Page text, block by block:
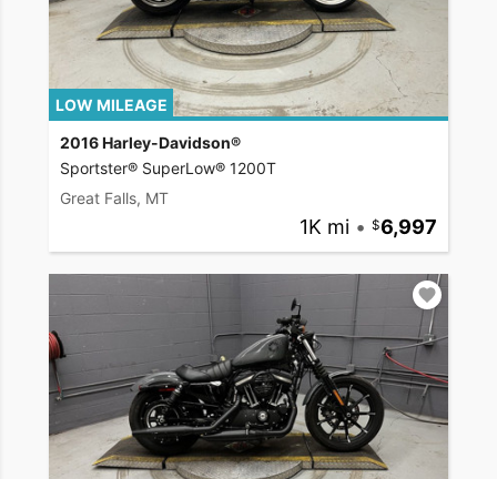
LOW MILEAGE
2016 Harley-Davidson®
Sportster® SuperLow® 1200T
Great Falls, MT
1K mi • 6,997